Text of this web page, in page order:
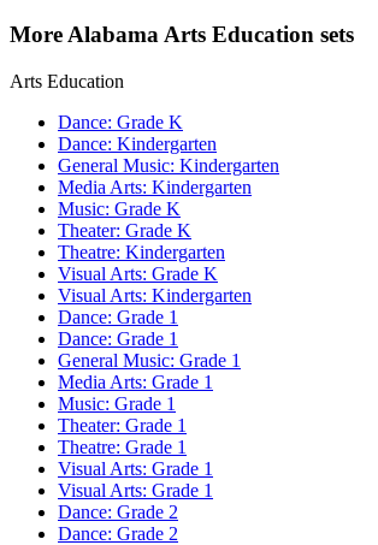
More Alabama Arts Education sets
Arts Education
Dance: Grade K
Dance: Kindergarten
General Music: Kindergarten
Media Arts: Kindergarten
Music: Grade K
Theater: Grade K
Theatre: Kindergarten
Visual Arts: Grade K
Visual Arts: Kindergarten
Dance: Grade 1
Dance: Grade 1
General Music: Grade 1
Media Arts: Grade 1
Music: Grade 1
Theater: Grade 1
Theatre: Grade 1
Visual Arts: Grade 1
Visual Arts: Grade 1
Dance: Grade 2
Dance: Grade 2